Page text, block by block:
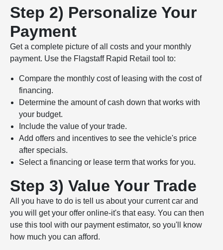
Step 2) Personalize Your
Payment
Get a complete picture of all costs and your monthly
payment. Use the Flagstaff Rapid Retail tool to:
Compare the monthly cost of leasing with the cost of
financing.
Determine the amount of cash down that works with
your budget.
Include the value of your trade.
Add offers and incentives to see the vehicle's price
after specials.
Select a financing or lease term that works for you.
Step 3) Value Your Trade
All you have to do is tell us about your current car and
you will get your offer online-it's that easy. You can then
use this tool with our payment estimator, so you'll know
how much you can afford.